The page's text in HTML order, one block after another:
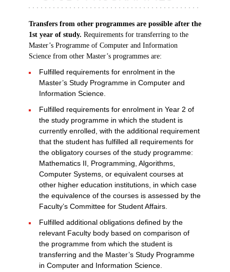
Transfers from other programmes are possible after the
1st year of study. Requirements for transferring to the
Master’s Programme of Computer and Information
Science from other Master’s programmes are:
Fulfilled requirements for enrolment in the
Master’s Study Programme in Computer and
Information Science.
Fulfilled requirements for enrolment in Year 2 of
the study programme in which the student is
currently enrolled, with the additional requirement
that the student has fulfilled all requirements for
the obligatory courses of the study programme:
Mathematics II, Programming, Algorithms,
Computer Systems, or equivalent courses at
other higher education institutions, in which case
the equivalence of the courses is assessed by the
Faculty’s Committee for Student Affairs.
Fulfilled additional obligations defined by the
relevant Faculty body based on comparison of
the programme from which the student is
transferring and the Master’s Study Programme
in Computer and Information Science.